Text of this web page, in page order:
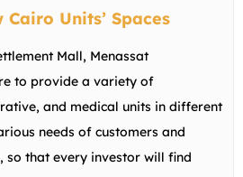
Units’ Spaces
Mall, Menassat
to provide a variety of
and medical units in different
needs of customers and
so that every investor will find